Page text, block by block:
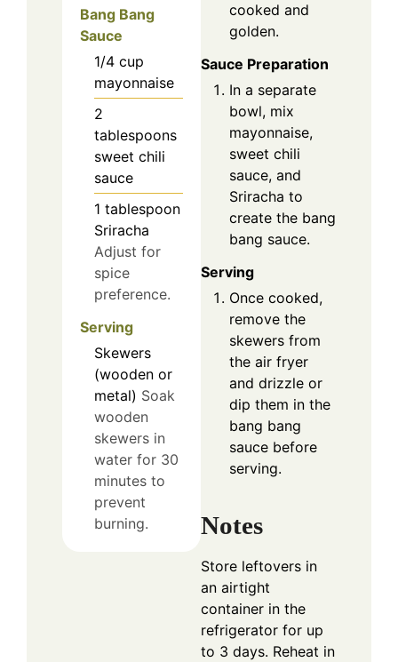
Bang Bang
Sauce
1/4 cup
mayonnaise
2
tablespoons
sweet chili
sauce
1 tablespoon
Sriracha
Adjust for
spice
preference.
Serving
Skewers
(wooden or
metal) Soak
wooden
skewers in
water for 30
minutes to
prevent
burning.
cooked and
golden.
Sauce Preparation
In a separate
bowl, mix
mayonnaise,
sweet chili
sauce, and
Sriracha to
create the bang
bang sauce.
Serving
Once cooked,
remove the
skewers from
the air fryer
and drizzle or
dip them in the
bang bang
sauce before
serving.
Notes
Store leftovers in
an airtight
container in the
refrigerator for up
to 3 days. Reheat in